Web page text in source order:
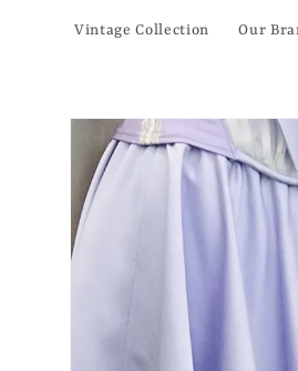
Vintage Collection Our
Skip to
product
information